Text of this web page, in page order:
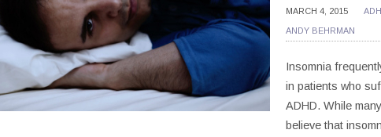
MARCH 4, 2015
ANDY BEHRMAN
Insomnia
in patients who
ADHD. While
believe that